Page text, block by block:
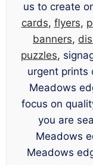
us to create
cards, flyers,
banners,
puzzles,
urgent prints
Meadows
focus on
you are
Meadows
Meadows